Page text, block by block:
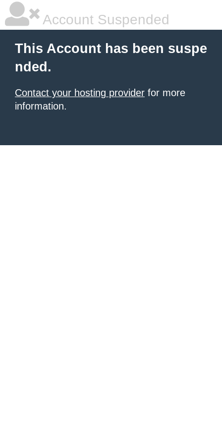
Account Suspended
This Account has been suspe
nded.
Contact your hosting provider for more
information.